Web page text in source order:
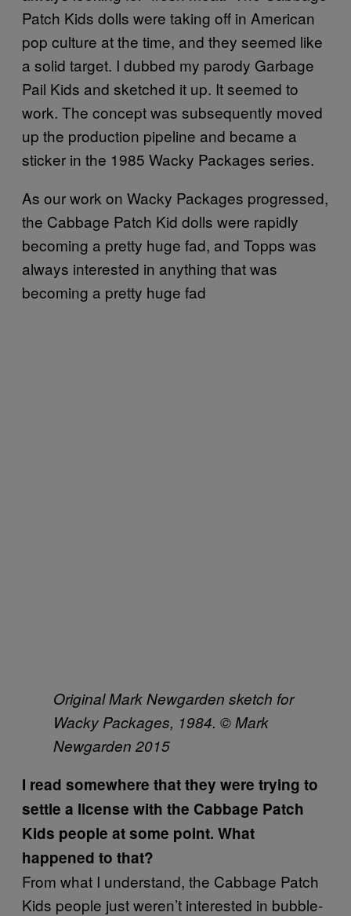
Patch Kids dolls were taking off in American
pop culture at the time, and they seemed like
a solid target. I dubbed my parody Garbage
Pail Kids and sketched it up. It seemed to
work. The concept was subsequently moved
up the production pipeline and became a
sticker in the 1985 Wacky Packages series.
As our work on Wacky Packages progressed,
the Cabbage Patch Kid dolls were rapidly
becoming a pretty huge fad, and Topps was
always interested in anything that was
becoming a pretty huge fad
Original Mark Newgarden sketch for
Wacky Packages, 1984. © Mark
Newgarden 2015
I read somewhere that they were trying to
settle a license with the Cabbage Patch
Kids people at some point. What
happened to that?
From what I understand, the Cabbage Patch
Kids people just weren’t interested in bubble-